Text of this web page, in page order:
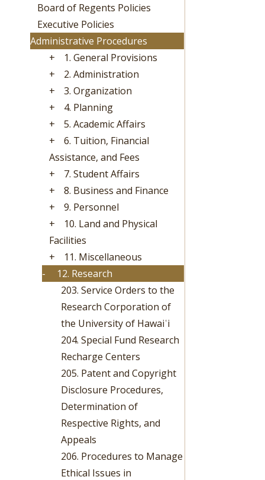
Board of Regents Policies
Executive Policies
Administrative Procedures
+
1. General Provisions
+
2. Administration
+
3. Organization
+
4. Planning
+
5. Academic Affairs
+
6. Tuition, Financial
Assistance, and Fees
+
7. Student Affairs
+
8. Business and Finance
+
9. Personnel
+
10. Land and Physical
Facilities
+
11. Miscellaneous
-
12. Research
203. Service Orders to the
Research Corporation of
the University of Hawaiʿi
204. Special Fund Research
Recharge Centers
205. Patent and Copyright
Disclosure Procedures,
Determination of
Respective Rights, and
Appeals
206. Procedures to Manage
Ethical Issues in